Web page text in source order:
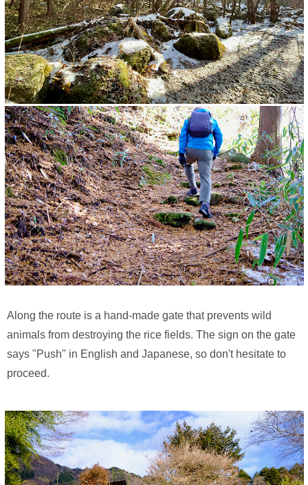
Along the route is a hand-made gate that prevents wild
animals from destroying the rice fields. The sign on the gate
says "Push" in English and Japanese, so don't hesitate to
proceed.